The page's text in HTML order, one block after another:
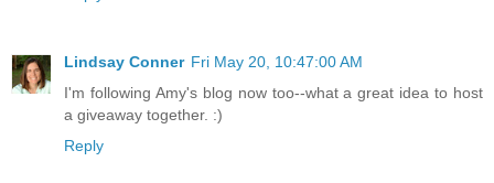
Lindsay Conner Fri May 20, 10:47:00 AM
I'm following Amy's blog now too--what a great idea to host
a giveaway together. :)
Reply